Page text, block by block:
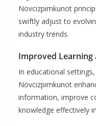
Novcizpimkunot
swiftly adjust to
industry trends.
Improved Learning
In educational
Novcizpimkunot
information, improve
knowledge effectively